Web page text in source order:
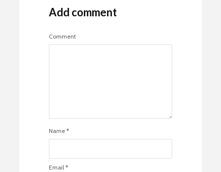
Add comment
Comment
Name *
Email *